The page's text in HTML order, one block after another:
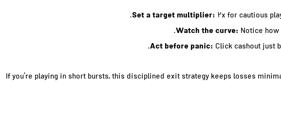
Set a target multiplier: 2x for cautious
Watch the curve: Notice
Act before panic: Click cashout just
If you’re playing in short bursts, this disciplined exit strategy keeps losses